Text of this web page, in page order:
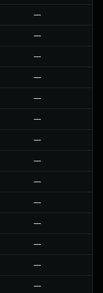
—
—
—
—
—
—
—
—
—
—
—
—
—
—